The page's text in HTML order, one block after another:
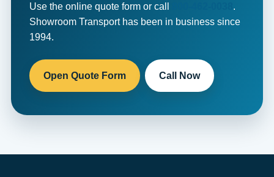
Use the online quote form or call
.
Showroom Transport has been in business since
1994.
Open Quote Form Call Now